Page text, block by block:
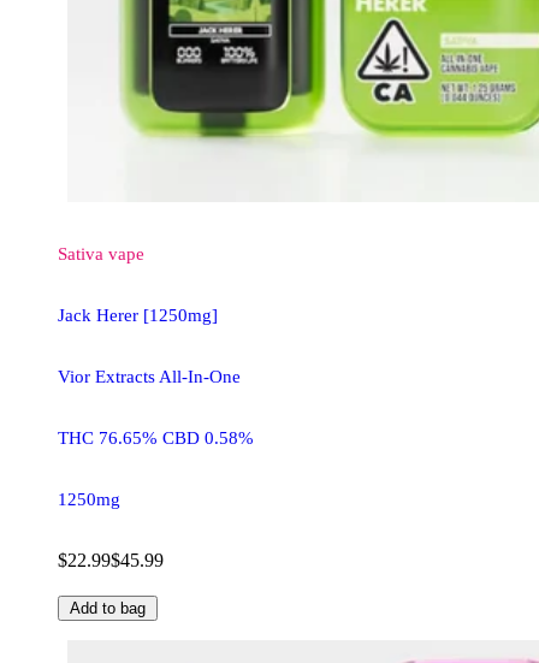
Sativa vape
Jack Herer [1250mg]
Vior Extracts All-In-One
THC 76.65% CBD 0.58%
1250mg
$22.99$45.99
Add to bag